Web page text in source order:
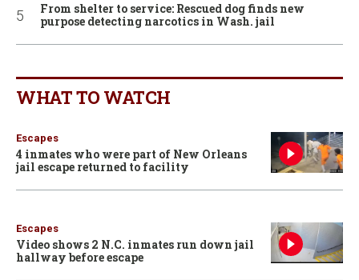
From shelter to service: Rescued dog finds new
purpose detecting narcotics in Wash. jail
WHAT TO WATCH
Escapes
4 inmates who were part of New Orleans
jail escape returned to facility
Escapes
Video shows 2 N.C. inmates run down jail
hallway before escape